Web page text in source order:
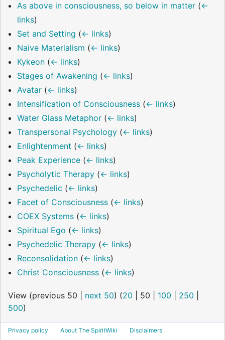
As above in consciousness, so below in matter (←
links)
Set and Setting (← links)
Naive Materialism (← links)
Kykeon (← links)
Stages of Awakening (← links)
Avatar (← links)
Intensification of Consciousness (← links)
Water Glass Metaphor (← links)
Transpersonal Psychology (← links)
Enlightenment (← links)
Peak Experience (← links)
Psycholytic Therapy (← links)
Psychedelic (← links)
Facet of Consciousness (← links)
COEX Systems (← links)
Spiritual Ego (← links)
Psychedelic Therapy (← links)
Reconsolidation (← links)
Christ Consciousness (← links)
View (previous 50 next 50) (20 50 100 250
500)
Privacy policy About The SpiritWiki Disclaimers